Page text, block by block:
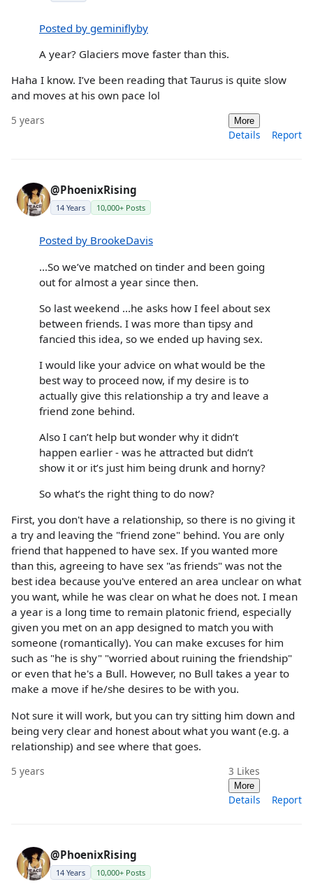
Posted by geminiflyby
A year? Glaciers move faster than this.
Haha I know. I’ve been reading that Taurus is quite slow
and moves at his own pace lol
5 years More
Details Report
@PhoenixRising
14 Years 10,000+ Posts
Posted by BrookeDavis
...So we’ve matched on tinder and been going
out for almost a year since then.
So last weekend ...he asks how I feel about sex
between friends. I was more than tipsy and
fancied this idea, so we ended up having sex.
I would like your advice on what would be the
best way to proceed now, if my desire is to
actually give this relationship a try and leave a
friend zone behind.
Also I can’t help but wonder why it didn’t
happen earlier - was he attracted but didn’t
show it or it’s just him being drunk and horny?
So what’s the right thing to do now?
First, you don't have a relationship, so there is no giving it
a try and leaving the "friend zone" behind. You are only
friend that happened to have sex. If you wanted more
than this, agreeing to have sex "as friends" was not the
best idea because you've entered an area unclear on what
you want, while he was clear on what he does not. I mean
a year is a long time to remain platonic friend, especially
given you met on an app designed to match you with
someone (romantically). You can make excuses for him
such as "he is shy" "worried about ruining the friendship"
or even that he's a Bull. However, no Bull takes a year to
make a move if he/she desires to be with you.
Not sure it will work, but you can try sitting him down and
being very clear and honest about what you want (e.g. a
relationship) and see where that goes.
5 years 3 Likes
More
Details Report
@PhoenixRising
14 Years 10,000+ Posts